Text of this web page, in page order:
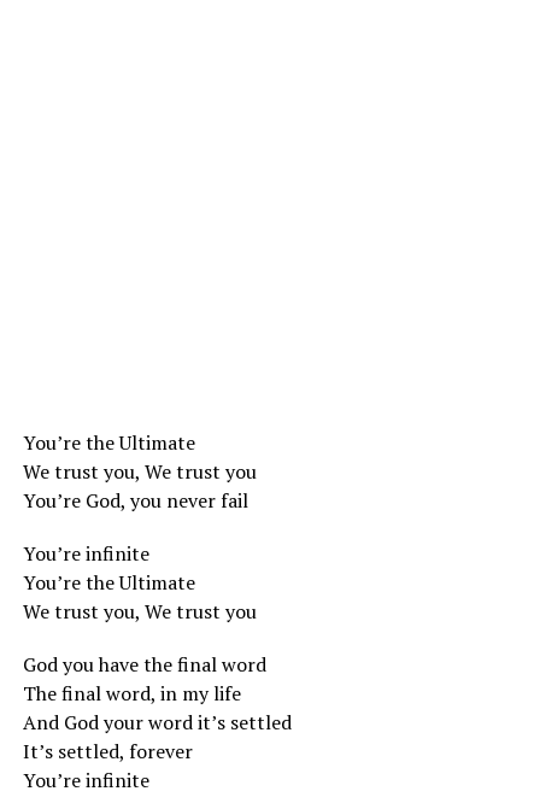
You’re the Ultimate
We trust you, We trust you
You’re God, you never fail
You’re infinite
You’re the Ultimate
We trust you, We trust you
God you have the final word
The final word, in my life
And God your word it’s settled
It’s settled, forever
You’re infinite